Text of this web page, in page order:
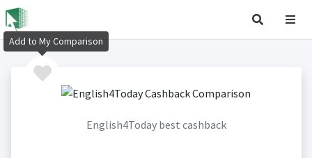
English4Today best cashback
Add to My Comparison